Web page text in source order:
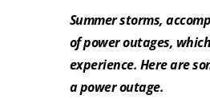
Summer storms,
of power outages,
experience. Here are
a power outage.